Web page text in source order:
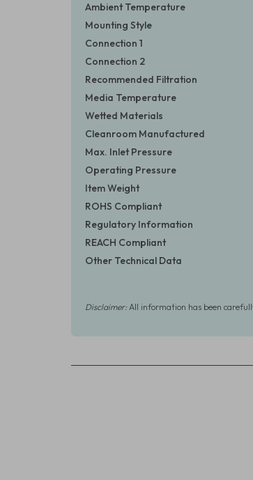
Ambient Temperature
Mounting Style
Connection 1
Connection 2
Recommended Filtration
Media Temperature
Wetted Materials
Cleanroom Manufactured
Max. Inlet Pressure
Operating Pressure
Item Weight
ROHS Compliant
Regulatory Information
REACH Compliant
Other Technical Data
Disclaimer:All information has been